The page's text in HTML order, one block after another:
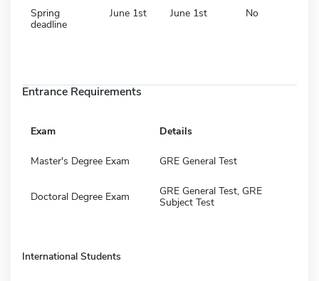
Spring
deadline
June 1st June 1st No
Entrance Requirements
Exam Details
Master's Degree Exam GRE General Test
Doctoral Degree Exam
GRE General Test, GRE
Subject Test
International Students